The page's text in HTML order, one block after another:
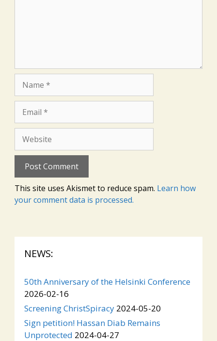
This site uses Akismet to reduce spam. Learn how
your comment data is processed.
NEWS:
50th Anniversary of the Helsinki Conference
2026-02-16
Screening ChristSpiracy 2024-05-20
Sign petition! Hassan Diab Remains
Unprotected 2024-04-27